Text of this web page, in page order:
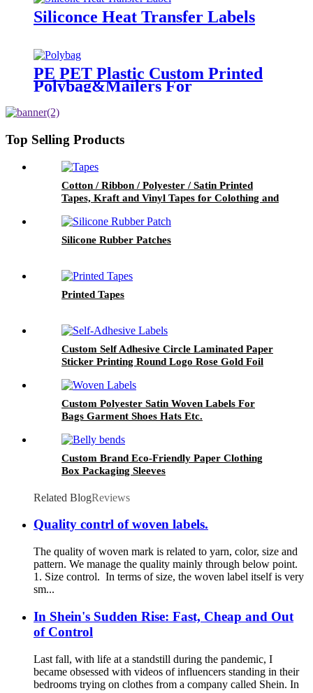
Siliconce Heat Transfer Labels
PE PET Plastic Custom Printed
Polybag&Mailers For
Top Selling Products
Cotton / Ribbon / Polyester / Satin Printed
Tapes, Kraft and Vinyl Tapes for Colothing and
Silicone Rubber Patches
Printed Tapes
Custom Self Adhesive Circle Laminated Paper
Sticker Printing Round Logo Rose Gold Foil
Custom Polyester Satin Woven Labels For
Bags Garment Shoes Hats Etc.
Custom Brand Eco-Friendly Paper Clothing
Box Packaging Sleeves
Related BlogReviews
Quality contrl of woven labels.
The quality of woven mark is related to yarn, color, size and
pattern. We manage the quality mainly through below point.
1. Size control. In terms of size, the woven label itself is very
sm...
In Shein's Sudden Rise: Fast, Cheap and Out
of Control
Last fall, with life at a standstill during the pandemic, I
became obsessed with videos of influencers standing in their
bedrooms trying on clothes from a company called Shein. In